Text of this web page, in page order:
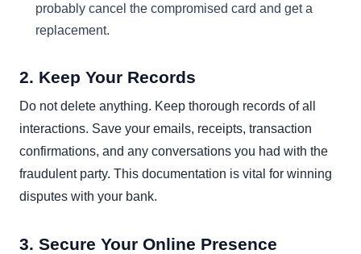
probably cancel the compromised card and get a
replacement.
2. Keep Your Records
Do not delete anything. Keep thorough records of all
interactions. Save your emails, receipts, transaction
confirmations, and any conversations you had with the
fraudulent party. This documentation is vital for winning
disputes with your bank.
3. Secure Your Online Presence